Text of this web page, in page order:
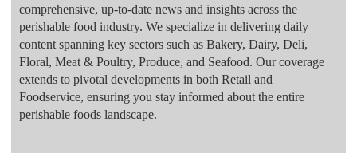
comprehensive, up-to-date news and insights across the
perishable food industry. We specialize in delivering daily
content spanning key sectors such as Bakery, Dairy, Deli,
Floral, Meat & Poultry, Produce, and Seafood. Our coverage
extends to pivotal developments in both Retail and
Foodservice, ensuring you stay informed about the entire
perishable foods landscape.